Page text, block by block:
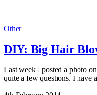
Other
DIY: Big Hair
Last week I posted a photo
quite a few questions. I have